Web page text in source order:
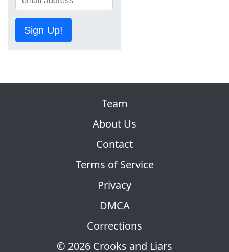
Sign Up!
© 2026 Crooks and Liars
Team
About Us
Contact
Terms of Service
Privacy
DMCA
Corrections